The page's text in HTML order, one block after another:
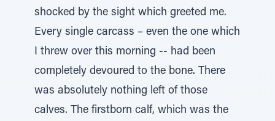
shocked by the sight which greeted me.
Every single carcass – even the one which
I threw over this morning -- had been
completely devoured to the bone. There
was absolutely nothing left of those
calves. The firstborn calf, which was the